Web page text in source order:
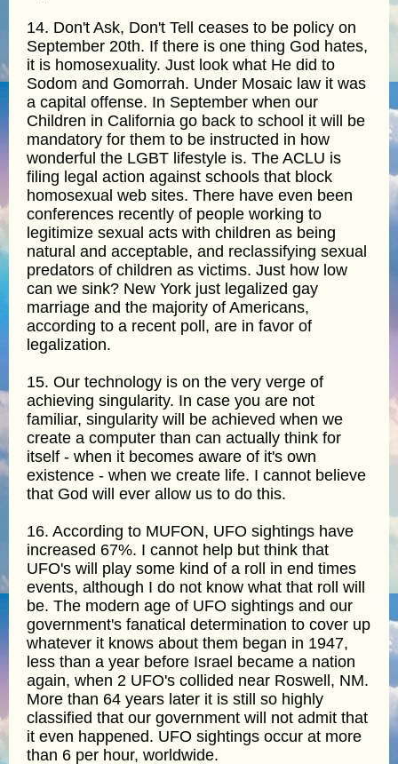
14. Don't Ask, Don't Tell ceases to be policy on
September 20th. If there is one thing God hates,
it is homosexuality. Just look what He did to
Sodom and Gomorrah. Under Mosaic law it was
a capital offense. In September when our
Children in California go back to school it will be
mandatory for them to be instructed in how
wonderful the LGBT lifestyle is. The ACLU is
filing legal action against schools that block
homosexual web sites. There have even been
conferences recently of people working to
legitimize sexual acts with children as being
natural and acceptable, and reclassifying sexual
predators of children as victims. Just how low
can we sink? New York just legalized gay
marriage and the majority of Americans,
according to a recent poll, are in favor of
legalization.
15. Our technology is on the very verge of
achieving singularity. In case you are not
familiar, singularity will be achieved when we
create a computer than can actually think for
itself - when it becomes aware of it's own
existence - when we create life. I cannot believe
that God will ever allow us to do this.
16. According to MUFON, UFO sightings have
increased 67%. I cannot help but think that
UFO's will play some kind of a roll in end times
events, although I do not know what that roll will
be. The modern age of UFO sightings and our
government's fanatical determination to cover up
whatever it knows about them began in 1947,
less than a year before Israel became a nation
again, when 2 UFO's collided near Roswell, NM.
More than 64 years later it is still so highly
classified that our government will not admit that
it even happened. UFO sightings occur at more
than 6 per hour, worldwide.